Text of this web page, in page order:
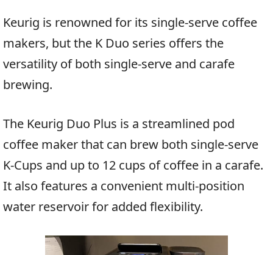
Keurig is renowned for its single-serve coffee
makers, but the K Duo series offers the
versatility of both single-serve and carafe
brewing.
The Keurig Duo Plus is a streamlined pod
coffee maker that can brew both single-serve
K-Cups and up to 12 cups of coffee in a carafe.
It also features a convenient multi-position
water reservoir for added flexibility.